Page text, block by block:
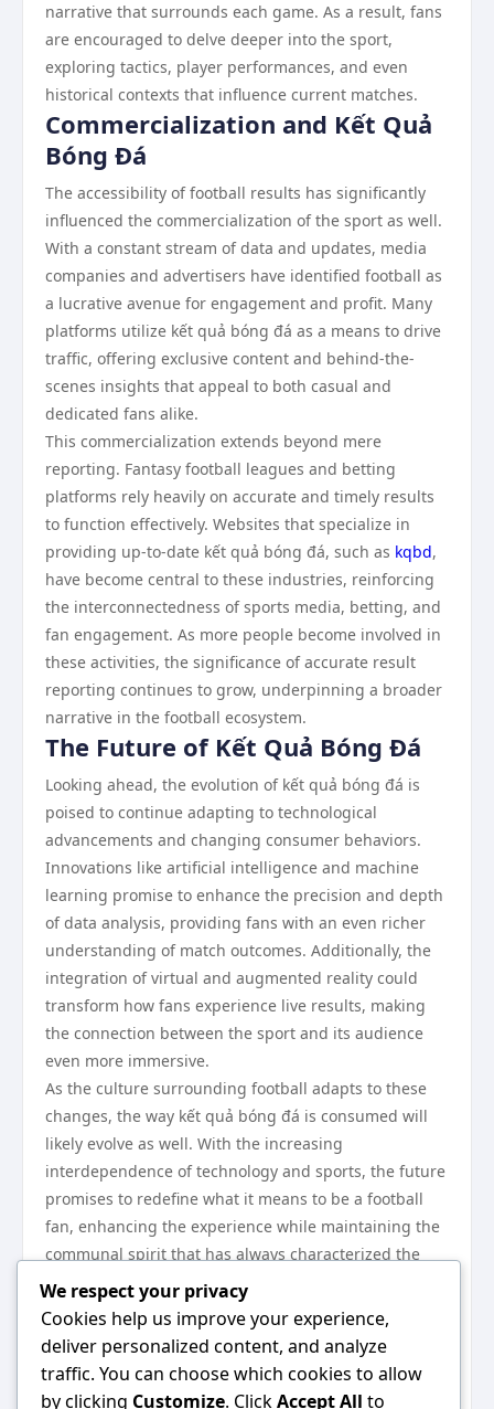
narrative that surrounds each game. As a result, fans
are encouraged to delve deeper into the sport,
exploring tactics, player performances, and even
historical contexts that influence current matches.
Commercialization and Kết Quả
Bóng Đá
The accessibility of football results has significantly
influenced the commercialization of the sport as well.
With a constant stream of data and updates, media
companies and advertisers have identified football as
a lucrative avenue for engagement and profit. Many
platforms utilize kết quả bóng đá as a means to drive
traffic, offering exclusive content and behind-the-
scenes insights that appeal to both casual and
dedicated fans alike.
This commercialization extends beyond mere
reporting. Fantasy football leagues and betting
platforms rely heavily on accurate and timely results
to function effectively. Websites that specialize in
providing up-to-date kết quả bóng đá, such as kqbd,
have become central to these industries, reinforcing
the interconnectedness of sports media, betting, and
fan engagement. As more people become involved in
these activities, the significance of accurate result
reporting continues to grow, underpinning a broader
narrative in the football ecosystem.
The Future of Kết Quả Bóng Đá
Looking ahead, the evolution of kết quả bóng đá is
poised to continue adapting to technological
advancements and changing consumer behaviors.
Innovations like artificial intelligence and machine
learning promise to enhance the precision and depth
of data analysis, providing fans with an even richer
understanding of match outcomes. Additionally, the
integration of virtual and augmented reality could
transform how fans experience live results, making
the connection between the sport and its audience
even more immersive.
As the culture surrounding football adapts to these
changes, the way kết quả bóng đá is consumed will
likely evolve as well. With the increasing
interdependence of technology and sports, the future
promises to redefine what it means to be a football
fan, enhancing the experience while maintaining the
communal spirit that has always characterized the
sport.
In conclusion, the historical evolution of kết quả bóng
đá has significantly shaped football culture and
engagement. From its humble beginnings to the
current digital landscape, the ways fans interact with
We respect your privacy
Cookies help us improve your experience,
deliver personalized content, and analyze
traffic. You can choose which cookies to allow
by clicking Customize. ClickAccept All to